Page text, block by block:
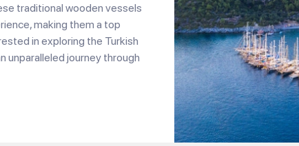
traditional wooden vessels
making them a top
in exploring the Turkish
unparalleled journey through